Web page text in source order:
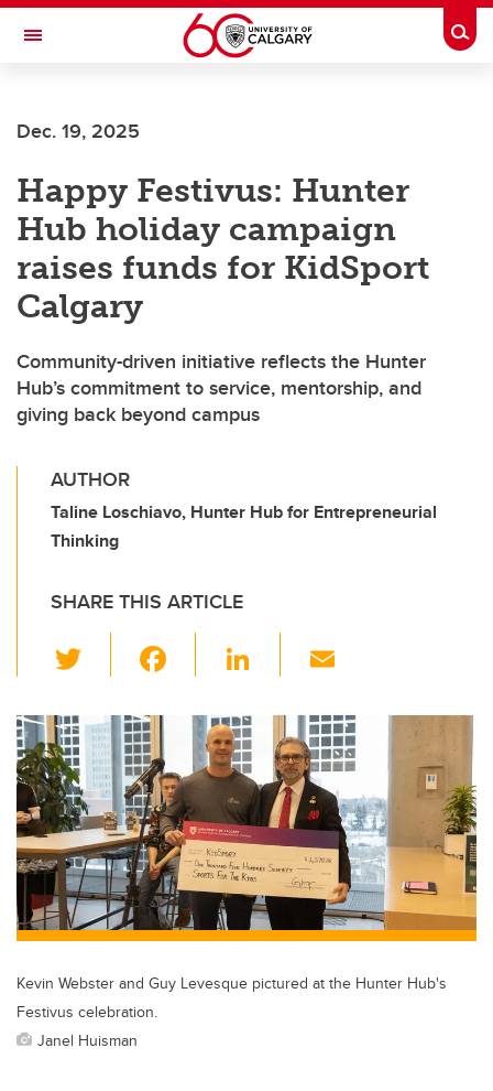
Skip to main content
Toggle Navigation
Dec. 19, 2025
Happy Festivus: Hunter
Hub holiday campaign
raises funds for KidSport
Calgary
Community-driven initiative reflects the Hunter
Hub’s commitment to service, mentorship, and
giving back beyond campus
AUTHOR
Taline Loschiavo, Hunter Hub for Entrepreneurial
Thinking
SHARE THIS ARTICLE
wi
tt
er
b
o
o
k
Li
e
dI
n
ail
Kevin Webster and Guy Levesque pictured at the Hunter Hub's
Festivus celebration.
Janel Huisman